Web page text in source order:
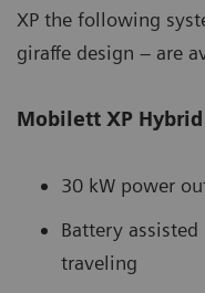
XP the following
giraffe design – are
Mobilett XP Hybrid
30 kW power
Battery
traveling